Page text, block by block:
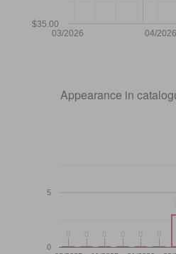
03/2026 04/2026
$35.00
Appearance in
0
5
00 00 00 00 00 00